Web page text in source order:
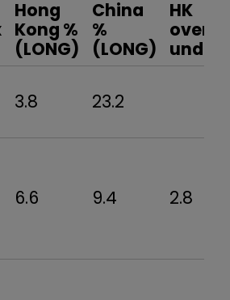
Hong
Kong %
(LONG)
China
%
(LONG)
HK
over /
under
3.8 23.2
6.6 9.4 2.8